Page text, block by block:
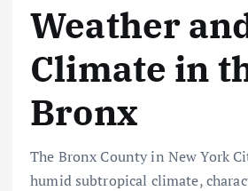
Weather
Climate in
Bronx
The Bronx County in New York
humid subtropical climate,